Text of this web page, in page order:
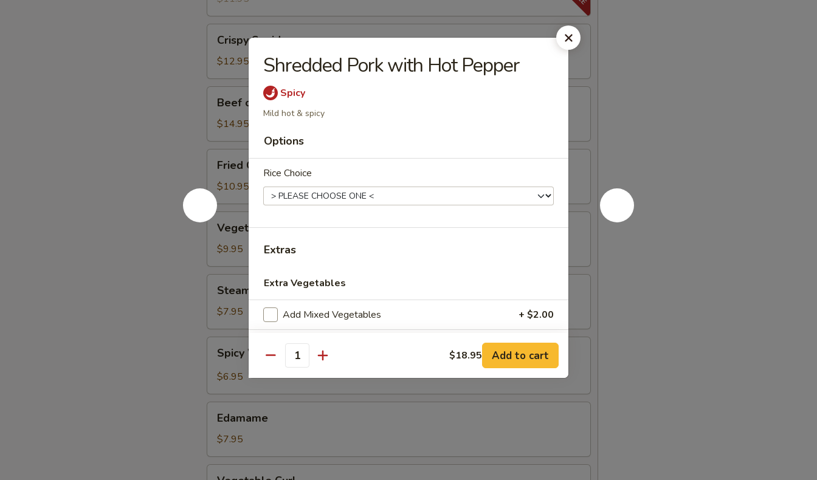
(3)
Squid
Crispy Squid
$12.95
Stick
Beef on Stick
$14.95
Chicken
Wings
(8)
Fried Chicken Wings (8)
$10.95
Vegetable
Tempura
Vegetable Tempura
$9.95
Fresh
Soy
Beans
Steamed Fresh Soy Beans
$7.95
Wontons
Oil
Spicy Wontons in Chili Oil
$6.95
Edamame
$7.95
Shredded Pork with Hot Pepper
Spicy
Mild hot & spicy
Options
Rice Choice
Extras
Extra Vegetables
Add Mixed Vegetables + $2.00
Add Carrots + $2.00
Add Round Cabbage + $2.00
Add Celery + $2.00
Quantity $18.95 Add to cart